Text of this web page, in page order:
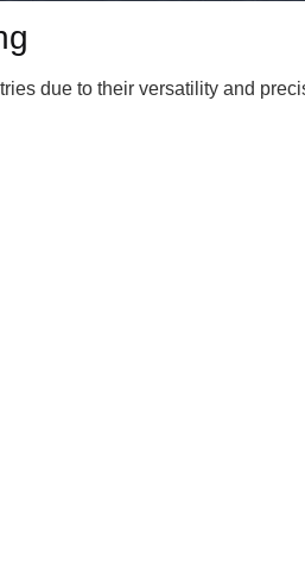
due to their versatility and